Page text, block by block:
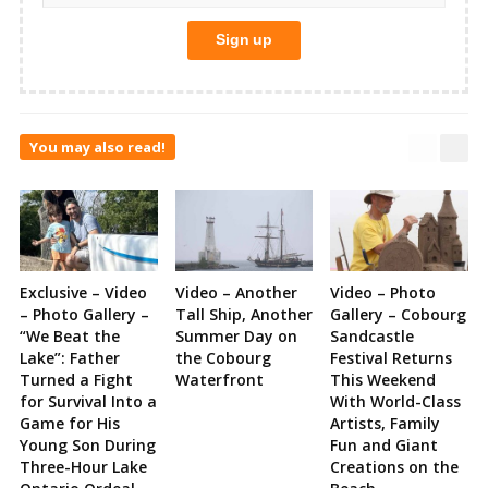
You may also read!
Exclusive – Video
– Photo Gallery –
“We Beat the
Lake”: Father
Turned a Fight
for Survival Into a
Game for His
Young Son During
Three-Hour Lake
Video – Another
Tall Ship, Another
Summer Day on
the Cobourg
Waterfront
Video – Photo
Gallery – Cobourg
Sandcastle
Festival Returns
This Weekend
With World-Class
Artists, Family
Fun and Giant
Creations on the